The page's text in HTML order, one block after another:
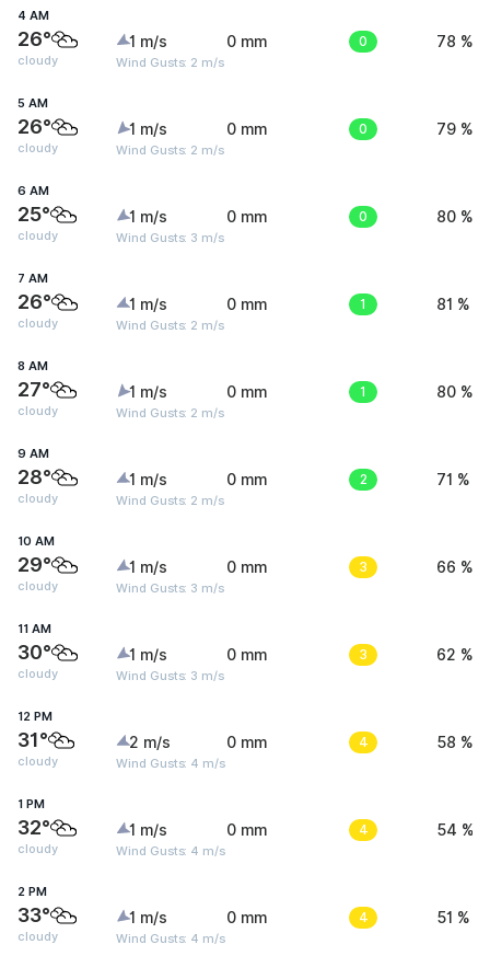
4 AM
26°
cloudy
1 m/s
Wind Gusts: 2 m/s
0 mm 0 78 %
5 AM
26°
cloudy
1 m/s
Wind Gusts: 2 m/s
0 mm 0 79 %
6 AM
25°
cloudy
1 m/s
Wind Gusts: 3 m/s
0 mm 0 80 %
7 AM
26°
cloudy
1 m/s
Wind Gusts: 2 m/s
0 mm 1 81 %
8 AM
27°
cloudy
1 m/s
Wind Gusts: 2 m/s
0 mm 1 80 %
9 AM
28°
cloudy
1 m/s
Wind Gusts: 2 m/s
0 mm 2 71 %
10 AM
29°
cloudy
1 m/s
Wind Gusts: 3 m/s
0 mm 3 66 %
11 AM
30°
cloudy
1 m/s
Wind Gusts: 3 m/s
0 mm 3 62 %
12 PM
31°
cloudy
2 m/s
Wind Gusts: 4 m/s
0 mm 4 58 %
1 PM
32°
cloudy
1 m/s
Wind Gusts: 4 m/s
0 mm 4 54 %
2 PM
33°
cloudy
1 m/s
Wind Gusts: 4 m/s
0 mm 4 51 %